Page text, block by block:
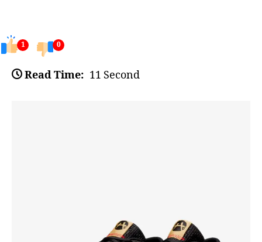
1 0
Read Time: 11 Second